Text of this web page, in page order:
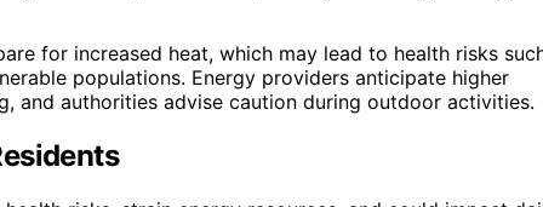
for increased heat, which may lead to health risks
populations. Energy providers anticipate higher
and authorities advise caution during outdoor activities.